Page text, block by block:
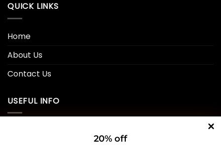
20% off
QUICK LINKS
Home
About Us
Contact Us
USEFUL INFO